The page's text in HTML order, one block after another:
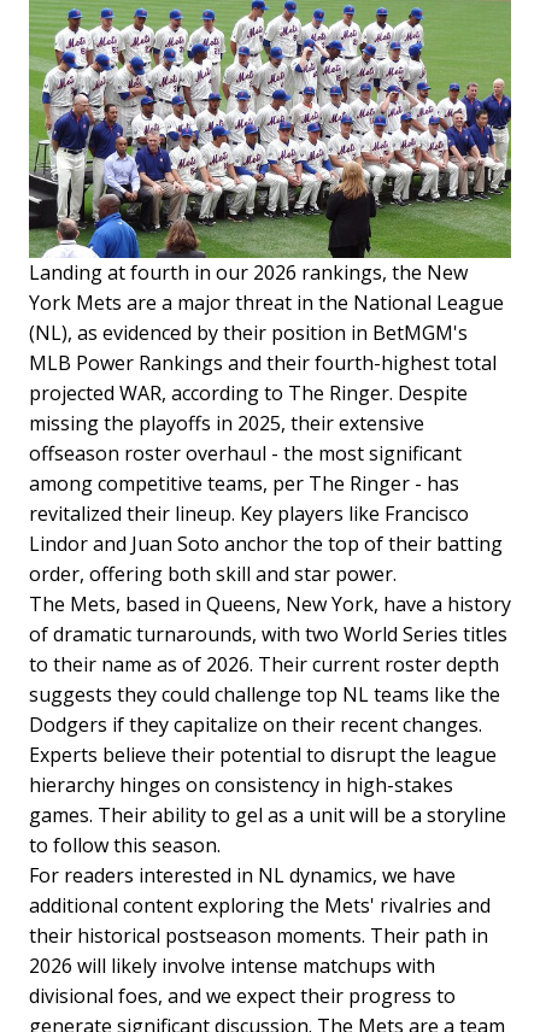
Landing at fourth in our 2026 rankings, the New
York Mets are a major threat in the National League
(NL), as evidenced by their position in BetMGM's
MLB Power Rankings and their fourth-highest total
projected WAR, according to The Ringer. Despite
missing the playoffs in 2025, their extensive
offseason roster overhaul - the most significant
among competitive teams, per The Ringer - has
revitalized their lineup. Key players like Francisco
Lindor and Juan Soto anchor the top of their batting
order, offering both skill and star power.
The Mets, based in Queens, New York, have a history
of dramatic turnarounds, with two World Series titles
to their name as of 2026. Their current roster depth
suggests they could challenge top NL teams like the
Dodgers if they capitalize on their recent changes.
Experts believe their potential to disrupt the league
hierarchy hinges on consistency in high-stakes
games. Their ability to gel as a unit will be a storyline
to follow this season.
For readers interested in NL dynamics, we have
additional content exploring the Mets' rivalries and
their historical postseason moments. Their path in
2026 will likely involve intense matchups with
divisional foes, and we expect their progress to
generate significant discussion. The Mets are a team